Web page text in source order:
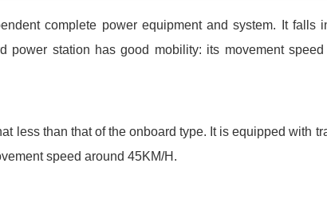
complete power equipment and system. It falls
power station has good mobility: its movement
less than that of the onboard type. It is equipped with
speed around 45KM/H.